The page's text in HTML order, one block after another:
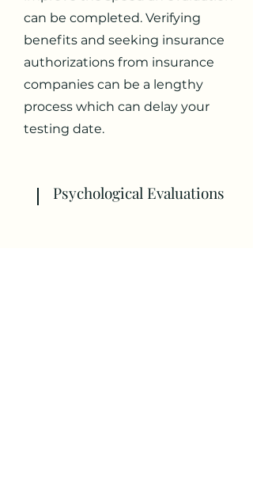
can be completed. Verifying
benefits and seeking insurance
authorizations from insurance
companies can be a lengthy
process which can delay your
testing date.
Psychological Evaluations